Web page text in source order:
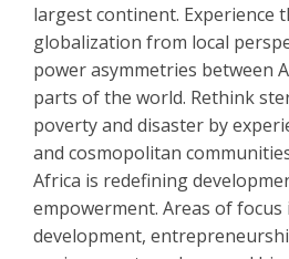
largest continent. Experience
globalization from local
power asymmetries between
parts of the world. Rethink
poverty and disaster by
and cosmopolitan
Africa is redefining
empowerment. Areas of focus
development,